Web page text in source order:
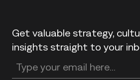
Get valuable strategy,
insights straight to your
Enter your email address